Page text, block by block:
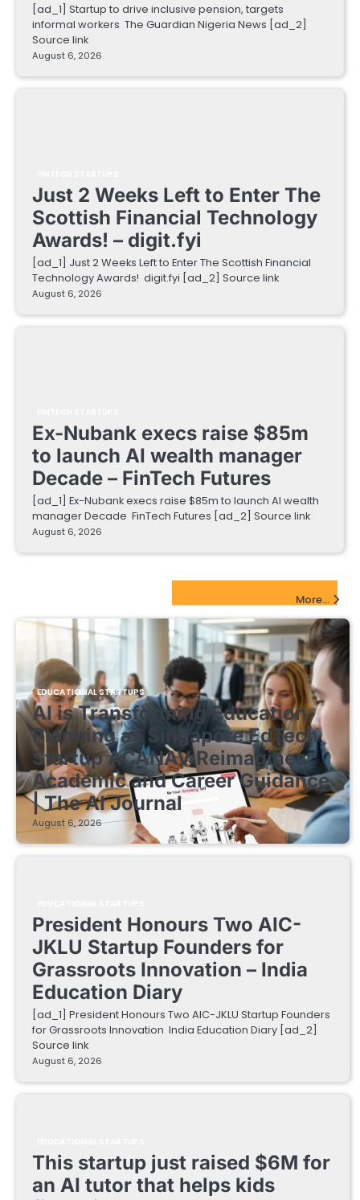
[ad_1] Startup to drive inclusive pension, targets
informal workers The Guardian Nigeria News [ad_2]
Source link
August 6, 2026
Just 2 Weeks Left to Enter The
Scottish Financial Technology
Awards! – digit.fyi
[ad_1] Just 2 Weeks Left to Enter The Scottish Financial
Technology Awards! digit.fyi [ad_2] Source link
August 6, 2026
Ex-Nubank execs raise $85m
to launch AI wealth manager
Decade – FinTech Futures
[ad_1] Ex-Nubank execs raise $85m to launch AI wealth
manager Decade FinTech Futures [ad_2] Source link
August 6, 2026
More...
EDUCATIONAL STARTUPS
AI is Transforming Education
Planning as Singapore EdTech
Startup ACANAV Reimagines
Academic and Career Guidance
| The AI Journal
August 6, 2026
President Honours Two AIC-
JKLU Startup Founders for
Grassroots Innovation – India
Education Diary
[ad_1] President Honours Two AIC-JKLU Startup Founders
for Grassroots Innovation India Education Diary [ad_2]
Source link
August 6, 2026
This startup just raised $6M for
an AI tutor that helps kids